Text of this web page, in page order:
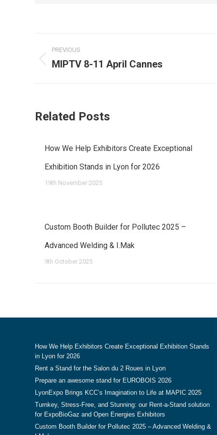
Post
navigation
PREVIOUS
Previous
MIPTV 8-11 April Cannes
Related Posts
How We Help Exhibitors Create Exceptional
Exhibition Stands in Lyon for 2026
19th November 2025
Custom Booth Builder for Pollutec 2025 –
Advanced Welding & I.Mak
9th October 2025
How We Help Exhibitors Create Exceptional Exhibition Stands
in Lyon for 2026
Rent a Stand for the Salon du 2 Roues in Lyon
Prepare an awesome stand for EUROBOIS 2026
LyonExpo Brings KCC’s Imagination to Life at MAPIC 2025
Turnkey, Stress-Free, and Stunning: our Rent-a-Stand solution
for ExpoBioGaz and Open Energies Exhibitors
Custom Booth Builder for Pollutec 2025 – Advanced Welding &